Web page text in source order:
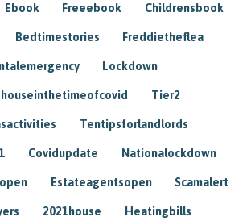
Ebook Freeebook Childrensbook
Bedtimestories Freddietheflea
Lockdown
Tier2
Tentipsforlandlords
Covidupdate Nationalockdown
Estateagentsopen Scamalert
2021house Heatingbills